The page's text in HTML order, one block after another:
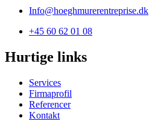
Info@hoeghmurerentreprise.dk
+45 60 62 01 08
Hurtige links
Services
Firmaprofil
Referencer
Kontakt